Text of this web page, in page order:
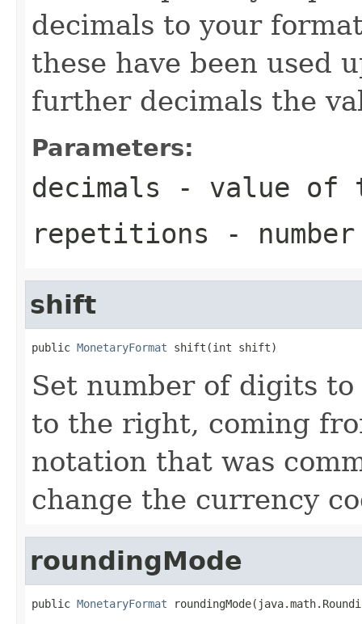
decimals to your
these have been used
further decimals the
Parameters:
decimals - value of
repetitions -
shift
public MonetaryFormat shift(int shift)
Set number of digits
to the right, coming
notation that was
change the currency
roundingMode
public MonetaryFormat